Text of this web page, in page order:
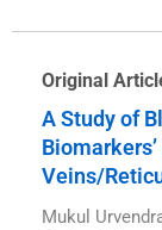
Original
A Study of
Veins/
Mukul